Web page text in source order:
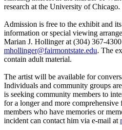
research at the University of Chicago.
Admission is free to the exhibit and
information or special viewing
Marian J. Hollinger at (304) 367-
mhollinger@fairmontstate.edu. The
contain adult material.
The artist will be available for
Individuals and community groups
is seeking community members to
for a longer and more
members who have memories or
incident can contact him via e-mail at